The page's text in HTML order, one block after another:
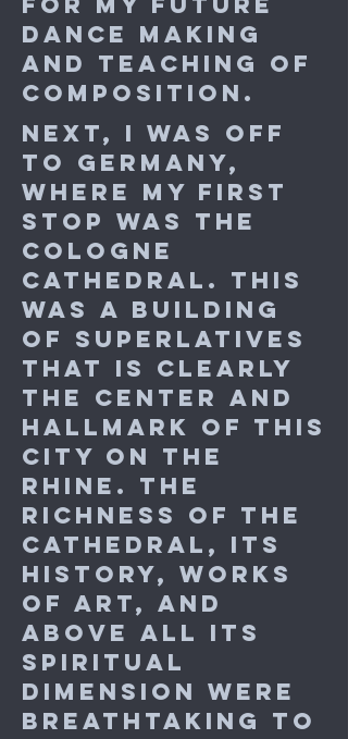
dance making
and teaching of
composition.
Next, I was off
to Germany,
where my first
stop was the
Cologne
Cathedral. This
was a building
of superlatives
that is clearly
the center and
hallmark of this
city on the
Rhine. The
richness of the
cathedral, its
history, works
of art, and
above all its
spiritual
dimension were
breathtaking to